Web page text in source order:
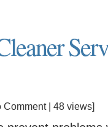
Comment| 48 views]